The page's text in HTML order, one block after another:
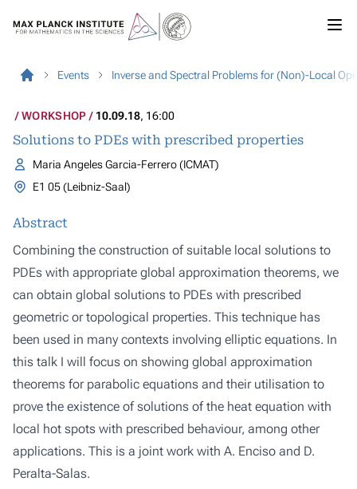
Events Inverse and Spectral Problems for (Non)-Local
WORKSHOP 10.09.18, 16:00
Solutions to PDEs with prescribed properties
Maria Angeles Garcia-Ferrero (ICMAT)
E1 05 (Leibniz-Saal)
Abstract
Combining the construction of suitable local solutions to
PDEs with appropriate global approximation theorems, we
can obtain global solutions to PDEs with prescribed
geometric or topological properties. This technique has
been used in many contexts involving elliptic equations. In
this talk I will focus on showing global approximation
theorems for parabolic equations and their utilisation to
prove the existence of solutions of the heat equation with
local hot spots with prescribed behaviour, among other
applications. This is a joint work with A. Enciso and D.
Peralta-Salas.